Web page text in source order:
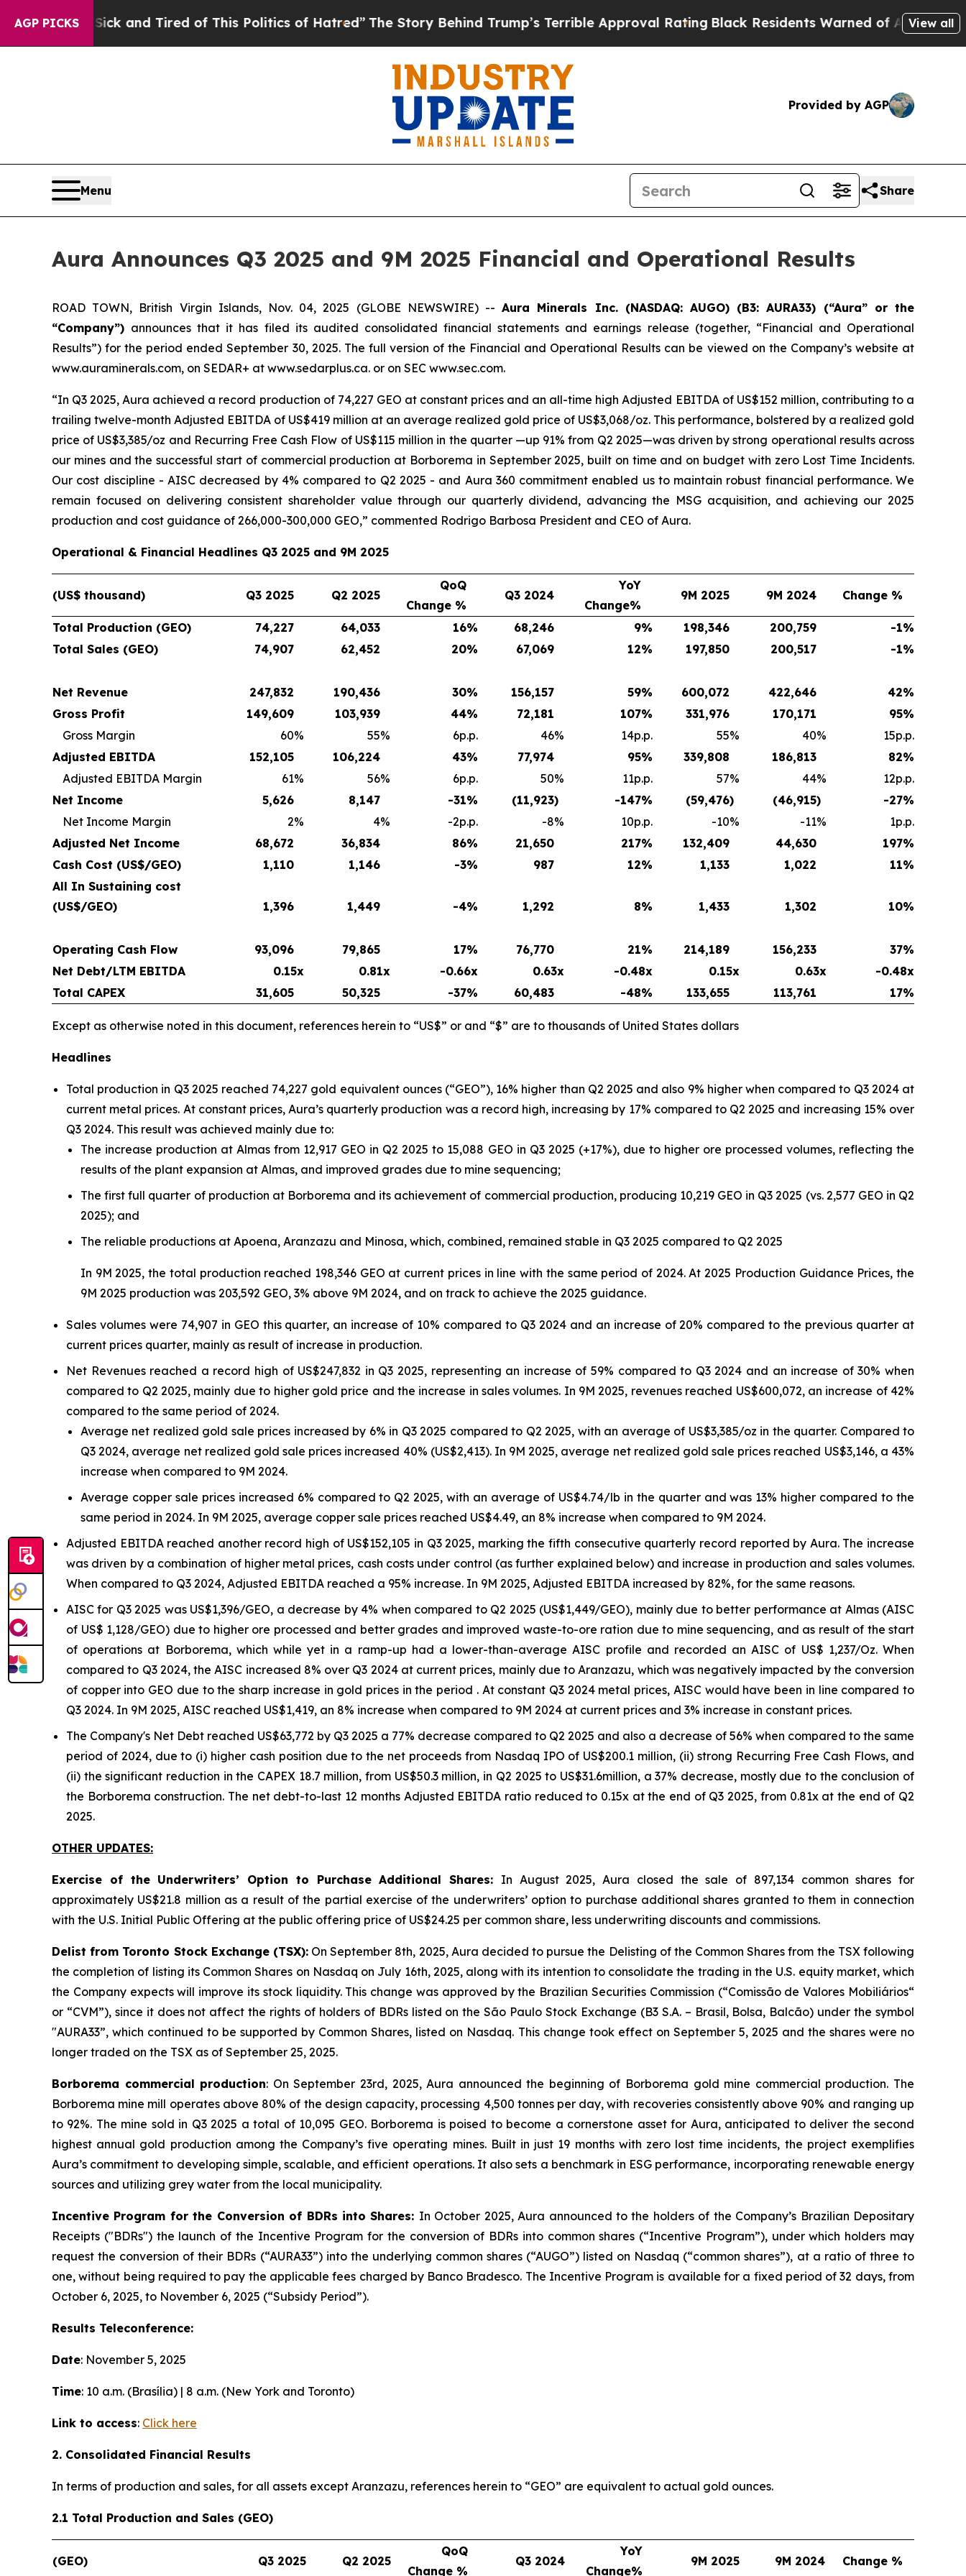
AGP PICKS
and Tired of This Politics of Hatred”The Story Behind Trump’s Terrible Approval RatingBlack Residents Warned of Abusive Cops forView all
Provided by AGP
Menu Share
Aura Announces Q3 2025 and 9M 2025 Financial and Operational Results
ROAD TOWN, British Virgin Islands, Nov. 04, 2025 (GLOBE NEWSWIRE) --Aura Minerals Inc. (NASDAQ: AUGO) (B3: AURA33) (“Aura” or the
“Company”) announces that it has filed its audited consolidated financial statements and earnings release (together, “Financial and Operational
Results”) for the period ended September 30, 2025. The full version of the Financial and Operational Results can be viewed on the Company’s website at
www.auraminerals.com, on SEDAR+ at www.sedarplus.ca. or on SEC www.sec.com.
“In Q3 2025, Aura achieved a record production of 74,227 GEO at constant prices and an all-time high Adjusted EBITDA of US$152 million, contributing to a
trailing twelve-month Adjusted EBITDA of US$419 million at an average realized gold price of US$3,068/oz. This performance, bolstered by a realized gold
price of US$3,385/oz and Recurring Free Cash Flow of US$115 million in the quarter —up 91% from Q2 2025—was driven by strong operational results across
our mines and the successful start of commercial production at Borborema in September 2025, built on time and on budget with zero Lost Time Incidents.
Our cost discipline - AISC decreased by 4% compared to Q2 2025 - and Aura 360 commitment enabled us to maintain robust financial performance. We
remain focused on delivering consistent shareholder value through our quarterly dividend, advancing the MSG acquisition, and achieving our 2025
production and cost guidance of 266,000-300,000 GEO,” commented Rodrigo Barbosa President and CEO of Aura.
Operational & Financial Headlines Q3 2025 and 9M 2025
(US$ thousand) Q3 2025 Q2 2025
QoQ
Change %
Q3 2024
YoY
Change%
9M 2025 9M 2024 Change %
Total Production (GEO) 74,227 64,033 16% 68,246 9% 198,346 200,759 -1%
Total Sales (GEO)
74,907 62,452 20% 67,069 12% 197,850 200,517 -1%
Net Revenue 247,832 190,436 30% 156,157 59% 600,072 422,646 42%
Gross Profit
149,609 103,939 44% 72,181 107% 331,976 170,171 95%
Gross Margin
60% 55% 6p.p. 46% 14p.p. 55% 40%
15p.p.
Adjusted EBITDA
152,105 106,224 43% 77,974 95% 339,808 186,813 82%
Adjusted EBITDA Margin
61% 56% 6p.p. 50% 11p.p. 57% 44%
12p.p.
Net Income
5,626 8,147 -31% (11,923) -147% (59,476) (46,915) -27%
Net Income Margin
2% 4% -2p.p. -8% 10p.p. -10% -11%
1p.p.
Adjusted Net Income
68,672 36,834 86% 21,650 217% 132,409 44,630 197%
Cash Cost (US$/GEO)
1,110 1,146 -3% 987 12% 1,133 1,022 11%
All In Sustaining cost
(US$/GEO)
1,396 1,449 -4% 1,292 8% 1,433 1,302 10%
Operating Cash Flow 93,096 79,865 17% 76,770 21% 214,189 156,233 37%
Net Debt/LTM EBITDA
0.15x 0.81x -0.66x 0.63x -0.48x 0.15x 0.63x
-0.48x
Total CAPEX
31,605 50,325 -37% 60,483 -48% 133,655 113,761 17%
Except as otherwise noted in this document, references herein to “US$” or and “$” are to thousands of United States dollars
Headlines
Total production in Q3 2025 reached 74,227 gold equivalent ounces (“GEO”), 16% higher than Q2 2025 and also 9% higher when compared to Q3 2024 at
current metal prices. At constant prices, Aura’s quarterly production was a record high, increasing by 17% compared to Q2 2025 and increasing 15% over
Q3 2024. This result was achieved mainly due to:
The increase production at Almas from 12,917 GEO in Q2 2025 to 15,088 GEO in Q3 2025 (+17%), due to higher ore processed volumes, reflecting the
results of the plant expansion at Almas, and improved grades due to mine sequencing;
The first full quarter of production at Borborema and its achievement of commercial production, producing 10,219 GEO in Q3 2025 (vs. 2,577 GEO in Q2
2025); and
The reliable productions at Apoena, Aranzazu and Minosa, which, combined, remained stable in Q3 2025 compared to Q2 2025
In 9M 2025, the total production reached 198,346 GEO at current prices in line with the same period of 2024. At 2025 Production Guidance Prices, the
9M 2025 production was 203,592 GEO, 3% above 9M 2024, and on track to achieve the 2025 guidance.
Sales volumes were 74,907 in GEO this quarter, an increase of 10% compared to Q3 2024 and an increase of 20% compared to the previous quarter at
current prices quarter, mainly as result of increase in production.
Net Revenues reached a record high of US$247,832 in Q3 2025, representing an increase of 59% compared to Q3 2024 and an increase of 30% when
compared to Q2 2025, mainly due to higher gold price and the increase in sales volumes. In 9M 2025, revenues reached US$600,072, an increase of 42%
compared to the same period of 2024.
Average net realized gold sale prices increased by 6% in Q3 2025 compared to Q2 2025, with an average of US$3,385/oz in the quarter. Compared to
Q3 2024, average net realized gold sale prices increased 40% (US$2,413). In 9M 2025, average net realized gold sale prices reached US$3,146, a 43%
increase when compared to 9M 2024.
Average copper sale prices increased 6% compared to Q2 2025, with an average of US$4.74/lb in the quarter and was 13% higher compared to the
same period in 2024. In 9M 2025, average copper sale prices reached US$4.49, an 8% increase when compared to 9M 2024.
Adjusted EBITDA reached another record high of US$152,105 in Q3 2025, marking the fifth consecutive quarterly record reported by Aura. The increase
was driven by a combination of higher metal prices, cash costs under control (as further explained below) and increase in production and sales volumes.
When compared to Q3 2024, Adjusted EBITDA reached a 95% increase. In 9M 2025, Adjusted EBITDA increased by 82%, for the same reasons.
AISC for Q3 2025 was US$1,396/GEO, a decrease by 4% when compared to Q2 2025 (US$1,449/GEO), mainly due to better performance at Almas (AISC
of US$ 1,128/GEO) due to higher ore processed and better grades and improved waste-to-ore ration due to mine sequencing, and as result of the start
of operations at Borborema, which while yet in a ramp-up had a lower-than-average AISC profile and recorded an AISC of US$ 1,237/Oz. When
compared to Q3 2024, the AISC increased 8% over Q3 2024 at current prices, mainly due to Aranzazu, which was negatively impacted by the conversion
of copper into GEO due to the sharp increase in gold prices in the period . At constant Q3 2024 metal prices, AISC would have been in line compared to
Q3 2024. In 9M 2025, AISC reached US$1,419, an 8% increase when compared to 9M 2024 at current prices and 3% increase in constant prices.
The Company's Net Debt reached US$63,772 by Q3 2025 a 77% decrease compared to Q2 2025 and also a decrease of 56% when compared to the same
period of 2024, due to (i) higher cash position due to the net proceeds from Nasdaq IPO of US$200.1 million, (ii) strong Recurring Free Cash Flows, and
(ii) the significant reduction in the CAPEX 18.7 million, from US$50.3 million, in Q2 2025 to US$31.6million, a 37% decrease, mostly due to the conclusion of
the Borborema construction. The net debt-to-last 12 months Adjusted EBITDA ratio reduced to 0.15x at the end of Q3 2025, from 0.81x at the end of Q2
2025.
OTHER UPDATES:
Exercise of the Underwriters’ Option to Purchase Additional Shares: In August 2025, Aura closed the sale of 897,134 common shares for
approximately US$21.8 million as a result of the partial exercise of the underwriters’ option to purchase additional shares granted to them in connection
with the U.S. Initial Public Offering at the public offering price of US$24.25 per common share, less underwriting discounts and commissions.
Delist from Toronto Stock Exchange (TSX):On September 8th, 2025, Aura decided to pursue the Delisting of the Common Shares from the TSX following
the completion of listing its Common Shares on Nasdaq on July 16th, 2025, along with its intention to consolidate the trading in the U.S. equity market, which
the Company expects will improve its stock liquidity. This change was approved by the Brazilian Securities Commission (“Comissão de Valores Mobiliários“
or “CVM”), since it does not affect the rights of holders of BDRs listed on the São Paulo Stock Exchange (B3 S.A. – Brasil, Bolsa, Balcão) under the symbol
"AURA33”, which continued to be supported by Common Shares, listed on Nasdaq. This change took effect on September 5, 2025 and the shares were no
longer traded on the TSX as of September 25, 2025.
Borborema commercial production: On September 23rd, 2025, Aura announced the beginning of Borborema gold mine commercial production. The
Borborema mine mill operates above 80% of the design capacity, processing 4,500 tonnes per day, with recoveries consistently above 90% and ranging up
to 92%. The mine sold in Q3 2025 a total of 10,095 GEO. Borborema is poised to become a cornerstone asset for Aura, anticipated to deliver the second
highest annual gold production among the Company’s five operating mines. Built in just 19 months with zero lost time incidents, the project exemplifies
Aura’s commitment to developing simple, scalable, and efficient operations. It also sets a benchmark in ESG performance, incorporating renewable energy
sources and utilizing grey water from the local municipality.
Incentive Program for the Conversion of BDRs into Shares: In October 2025, Aura announced to the holders of the Company’s Brazilian Depositary
Receipts ("BDRs") the launch of the Incentive Program for the conversion of BDRs into common shares (“Incentive Program”), under which holders may
request the conversion of their BDRs (“AURA33”) into the underlying common shares (“AUGO”) listed on Nasdaq (“common shares”), at a ratio of three to
one, without being required to pay the applicable fees charged by Banco Bradesco. The Incentive Program is available for a fixed period of 32 days, from
October 6, 2025, to November 6, 2025 (“Subsidy Period”).
Results Teleconference:
Date: November 5, 2025
Time: 10 a.m. (Brasília) | 8 a.m. (New York and Toronto)
Link to access: Click here
2. Consolidated Financial Results
In terms of production and sales, for all assets except Aranzazu, references herein to “GEO” are equivalent to actual gold ounces.
2.1 Total Production and Sales (GEO)
(GEO) Q3 2025 Q2 2025
QoQ
Change %
Q3 2024
YoY
Change%
9M 2025 9M 2024 Change %